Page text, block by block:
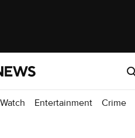
Entertainment Crime